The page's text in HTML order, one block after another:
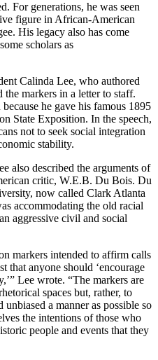
For generations, he was seen
figure in African-American
His legacy also has come
scholars as
Calinda Lee, who authored
the markers in a letter to staff.
he gave his famous 1895
State Exposition. In the speech,
not to seek social integration
stability.
also described the arguments of
critic, W.E.B. Du Bois. Du
now called Clark Atlanta
accommodating the old racial
aggressive civil and social
markers intended to affirm calls
that anyone should ‘encourage
Lee wrote. “The markers are
spaces but, rather, to
a manner as possible so
the intentions of those who
people and events that they